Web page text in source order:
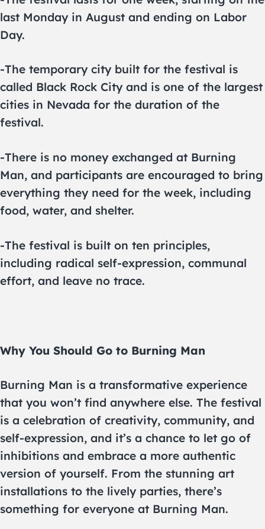
last Monday in August and ending on Labor
Day.
-The temporary city built for the festival is
called Black Rock City and is one of the largest
cities in Nevada for the duration of the
festival.
-There is no money exchanged at Burning
Man, and participants are encouraged to bring
everything they need for the week, including
food, water, and shelter.
-The festival is built on ten principles,
including radical self-expression, communal
effort, and leave no trace.
Why You Should Go to Burning Man
Burning Man is a transformative experience
that you won’t find anywhere else. The festival
is a celebration of creativity, community, and
self-expression, and it’s a chance to let go of
inhibitions and embrace a more authentic
version of yourself. From the stunning art
installations to the lively parties, there’s
something for everyone at Burning Man.